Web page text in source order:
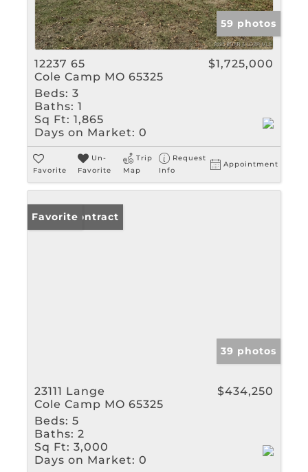
59 photos
12237 65
Cole Camp MO 65325
$1,725,000
Beds: 3
Baths: 1
Sq Ft: 1,865
Days on Market: 0
Favorite
Un-
Favorite
Trip
Map
Request
Info
Appointment
Under Contract
Favorite
39 photos
23111 Lange
Cole Camp MO 65325
$434,250
Beds: 5
Baths: 2
Sq Ft: 3,000
Days on Market: 0